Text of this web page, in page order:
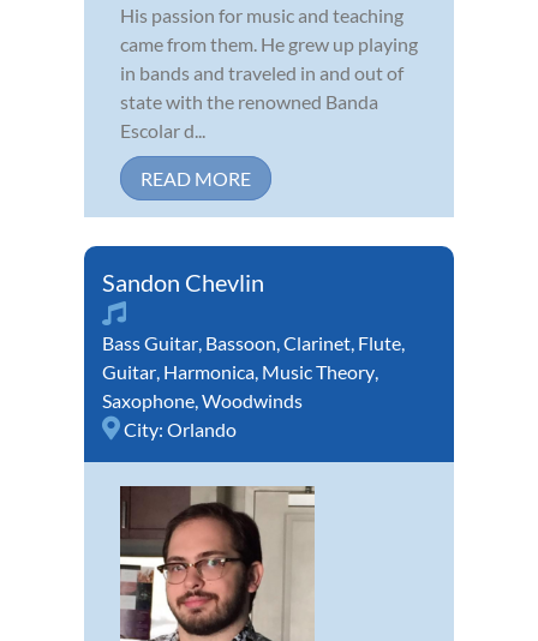
His passion for music and teaching
came from them. He grew up playing
in bands and traveled in and out of
state with the renowned Banda
Escolar d...
READ MORE
Sandon Chevlin
Bass Guitar, Bassoon,Clarinet, Flute,
Guitar, Harmonica, Music Theory,
Saxophone,Woodwinds
City: Orlando